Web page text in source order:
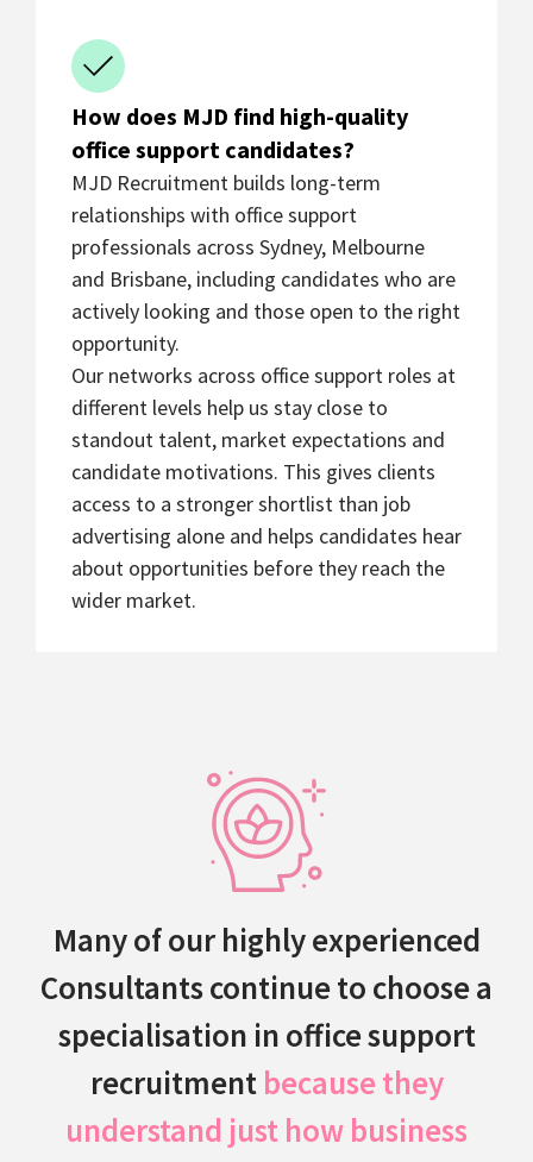
How does MJD find high-quality
office support candidates?
MJD Recruitment builds long-term
relationships with office support
professionals across Sydney, Melbourne
and Brisbane, including candidates who are
actively looking and those open to the right
opportunity.
Our networks across office support roles at
different levels help us stay close to
standout talent, market expectations and
candidate motivations. This gives clients
access to a stronger shortlist than job
advertising alone and helps candidates hear
about opportunities before they reach the
wider market.
Many of our highly experienced
Consultants continue to choose a
specialisation in office support
recruitment because they
understand just how business